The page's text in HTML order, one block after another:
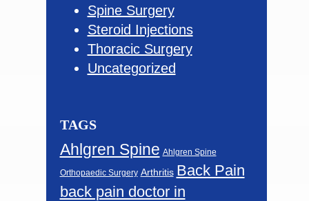
Spine Surgery
Steroid Injections
Thoracic Surgery
Uncategorized
TAGS
Ahlgren Spine Ahlgren Spine
Orthopaedic Surgery Arthritis Back Pain
back pain doctor in